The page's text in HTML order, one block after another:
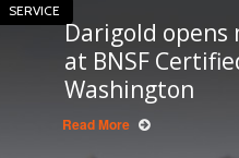
SERVICE
Darigold
at BNSF
Washington
Read More